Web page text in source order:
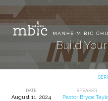
Build
DATE
August 11, 2024
SPEAKER
Pastor Bryce